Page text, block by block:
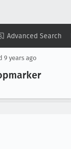
Advanced Search
▾ View ▾
9 years ago